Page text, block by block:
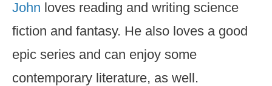
John loves reading and writing science
fiction and fantasy. He also loves a good
epic series and can enjoy some
contemporary literature, as well.